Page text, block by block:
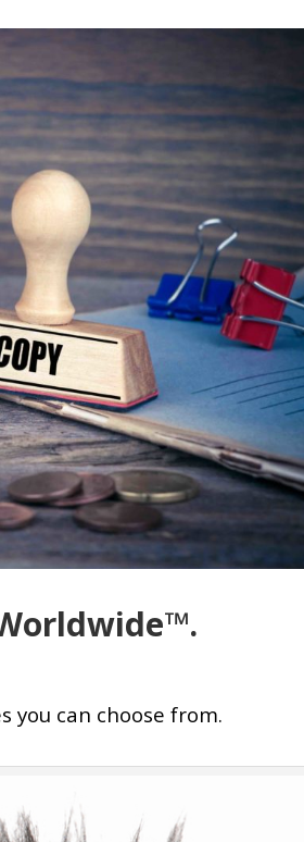
you can choose from.